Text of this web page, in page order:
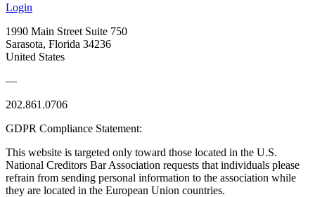
Login
1990 Main Street Suite 750
Sarasota, Florida 34236
United States
—
202.861.0706
GDPR Compliance Statement:
This website is targeted only toward those located in the U.S.
National Creditors Bar Association requests that individuals please
refrain from sending personal information to the association while
they are located in the European Union countries.